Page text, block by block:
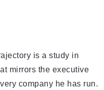
is a study in
mirrors the executive
company he has run.